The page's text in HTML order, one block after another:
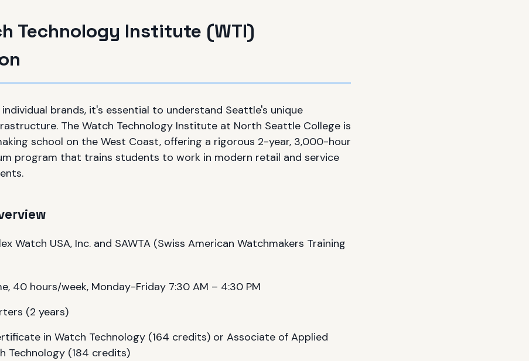
Technology Institute (WTI)
brands, it's essential to understand Seattle's unique
The Watch Technology Institute at North Seattle College is
school on the West Coast, offering a rigorous 2-year, 3,000-hour
program that trains students to work in modern retail and service
Watch USA, Inc. and SAWTA (Swiss American Watchmakers Training
40 hours/week, Monday-Friday 7:30 AM – 4:30 PM
(2 years)
in Watch Technology (164 credits) or Associate of Applied
Technology (184 credits)